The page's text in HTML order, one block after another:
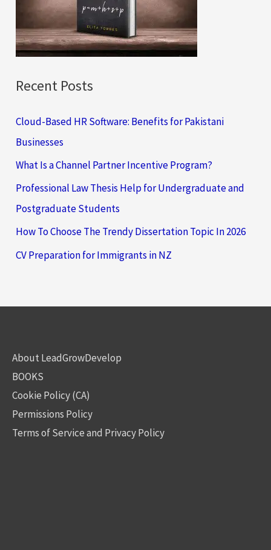
r
:
Recent Posts
Cloud-Based HR Software: Benefits for Pakistani
Businesses
What Is a Channel Partner Incentive Program?
Professional Law Thesis Help for Undergraduate and
Postgraduate Students
How To Choose The Trendy Dissertation Topic In 2026
CV Preparation for Immigrants in NZ
About LeadGrowDevelop
BOOKS
Cookie Policy (CA)
Permissions Policy
Terms of Service and Privacy Policy